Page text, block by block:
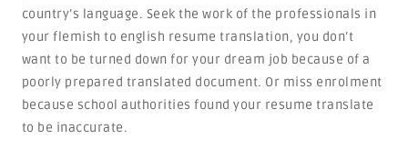
country’s language. Seek the work of the professionals in
your flemish to english resume translation, you don’t
want to be turned down for your dream job because of a
poorly prepared translated document. Or miss enrolment
because school authorities found your resume translate
to be inaccurate.